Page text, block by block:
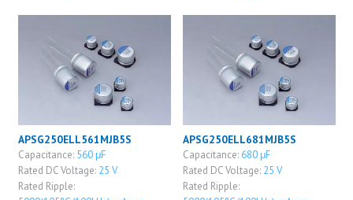
APSG250ELL561MJB5S
Capacitance: 560 μF
Rated DC Voltage: 25 V
Rated Ripple:
APSG250ELL681MJB5S
Capacitance: 680 μF
Rated DC Voltage: 25 V
Rated Ripple: